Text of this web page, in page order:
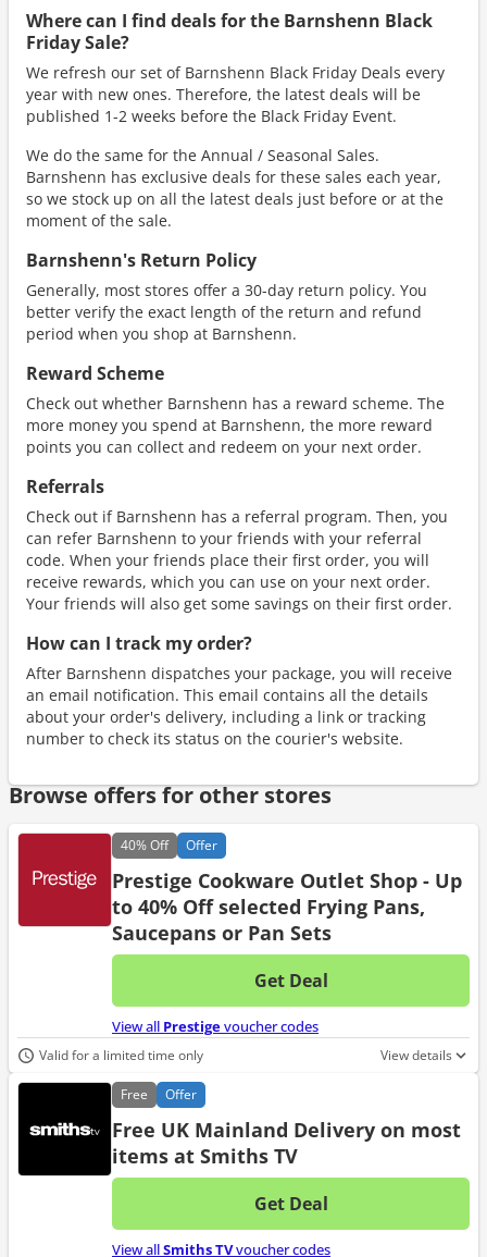
Where can I find deals for the Barnshenn Black
Friday Sale?
We refresh our set of Barnshenn Black Friday Deals every
year with new ones. Therefore, the latest deals will be
published 1-2 weeks before the Black Friday Event.
We do the same for the Annual / Seasonal Sales.
Barnshenn has exclusive deals for these sales each year,
so we stock up on all the latest deals just before or at the
moment of the sale.
Barnshenn's Return Policy
Generally, most stores offer a 30-day return policy. You
better verify the exact length of the return and refund
period when you shop at Barnshenn.
Reward Scheme
Check out whether Barnshenn has a reward scheme. The
more money you spend at Barnshenn, the more reward
points you can collect and redeem on your next order.
Referrals
Check out if Barnshenn has a referral program. Then, you
can refer Barnshenn to your friends with your referral
code. When your friends place their first order, you will
receive rewards, which you can use on your next order.
Your friends will also get some savings on their first order.
How can I track my order?
After Barnshenn dispatches your package, you will receive
an email notification. This email contains all the details
about your order's delivery, including a link or tracking
number to check its status on the courier's website.
Browse offers for other stores
40%Off Offer
Prestige Cookware Outlet Shop - Up
to 40% Off selected Frying Pans,
Saucepans or Pan Sets
Get Deal
No
View all Prestigevoucher codes
Valid for a limited time only View details
Free Offer
Free UK Mainland Delivery on most
items at Smiths TV
Get Deal
No
View allSmiths TVvoucher codes